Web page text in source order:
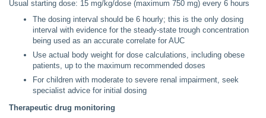
Usual starting dose: 15 mg/kg/dose (maximum 750 mg) every 6 hours
The dosing interval should be 6 hourly; this is the only dosing
interval with evidence for the steady-state trough concentration
being used as an accurate correlate for AUC
Use actual body weight for dose calculations, including obese
patients, up to the maximum recommended doses
For children with moderate to severe renal impairment, seek
specialist advice for initial dosing
Therapeutic drug monitoring